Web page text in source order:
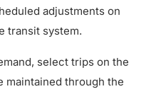
adjustments on
transit system.
select trips on the
maintained through the